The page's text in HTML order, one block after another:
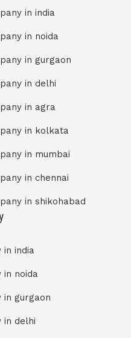
in india
in noida
in gurgaon
in delhi
in agra
in kolkata
in mumbai
in chennai
in shikohabad
india
noida
gurgaon
in delhi